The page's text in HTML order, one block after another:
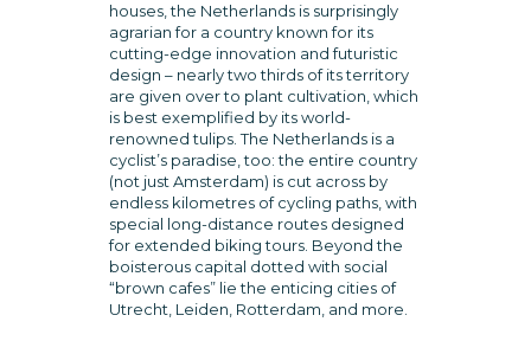
houses, the Netherlands is surprisingly
agrarian for a country known for its
cutting-edge innovation and futuristic
design – nearly two thirds of its territory
are given over to plant cultivation, which
is best exemplified by its world-
renowned tulips. The Netherlands is a
cyclist’s paradise, too: the entire country
(not just Amsterdam) is cut across by
endless kilometres of cycling paths, with
special long-distance routes designed
for extended biking tours. Beyond the
boisterous capital dotted with social
“brown cafes” lie the enticing cities of
Utrecht, Leiden, Rotterdam, and more.